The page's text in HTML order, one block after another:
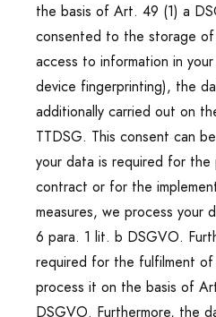
the basis of Art. 49 (1) a
consented to the storage
access to information in
device fingerprinting), the
additionally carried out on
TTDSG. This consent can
your data is required for
contract or for the
measures, we process your
6 para. 1 lit. b DSGVO.
required for the fulfilment
process it on the basis of
DSGVO. Furthermore, the